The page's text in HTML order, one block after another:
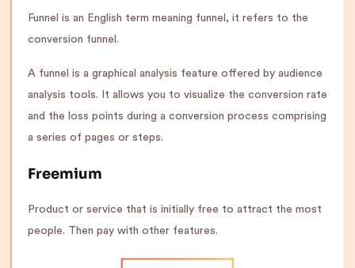
Funnel is an English term meaning funnel, it refers to the
conversion funnel.
A funnel is a graphical analysis feature offered by audience
analysis tools. It allows you to visualize the conversion rate
and the loss points during a conversion process comprising
a series of pages or steps.
Freemium
Product or service that is initially free to attract the most
people. Then pay with other features.